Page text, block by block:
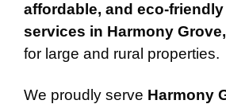
affordable, and eco-
services in Harmony
for large and rural properties.
We proudly serve Harmony